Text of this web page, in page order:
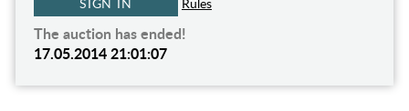
The auction has ended!
17.05.2014 21:01:07